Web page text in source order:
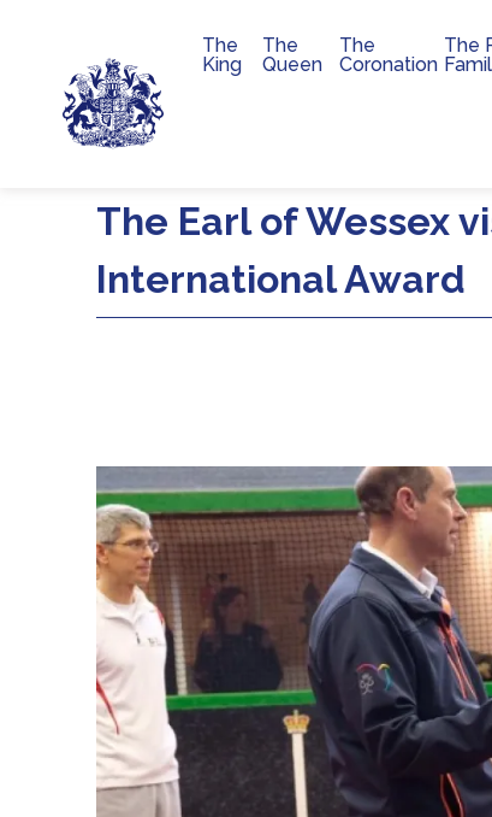
Skip to main content
Main
The
King
The
Queen
The
Coronation
The
The Earl of Wessex
International Award